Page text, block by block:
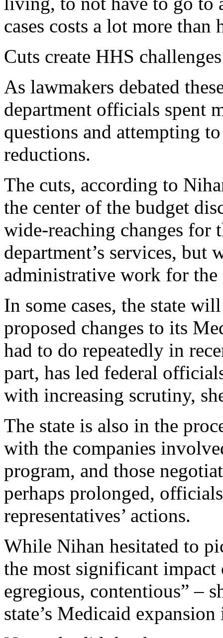
cases costs a lot more
Cuts create HHS challenges
As lawmakers debated
department officials spent
questions and attempting
reductions.
The cuts, according to
the center of the budget
wide-reaching changes for
department’s services,
administrative work for the
In some cases, the state
proposed changes to its
had to do repeatedly in
part, has led federal
with increasing scrutiny,
The state is also in the
with the companies
program, and those
perhaps prolonged,
representatives’ actions.
While Nihan hesitated to
the most significant impact
egregious, contentious” –
state’s Medicaid